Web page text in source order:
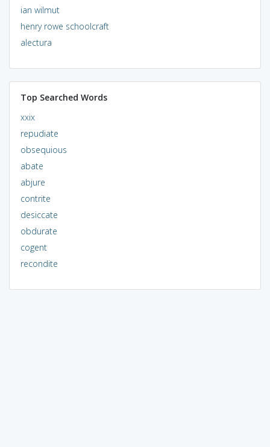
ian wilmut
henry rowe schoolcraft
alectura
Top Searched Words
xxix
repudiate
obsequious
abate
abjure
contrite
desiccate
obdurate
cogent
recondite